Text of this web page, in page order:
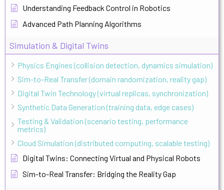
Understanding Feedback Control in Robotics
Advanced Path Planning Algorithms
Simulation & Digital Twins
Physics Engines (collision detection, dynamics simulation)
Sim-to-Real Transfer (domain randomization, reality gap)
Digital Twin Technology (virtual replicas, synchronization)
Synthetic Data Generation (training data, edge cases)
Testing & Validation (scenario testing, performance
metrics)
Cloud Simulation (distributed computing, scalable testing)
Digital Twins: Connecting Virtual and Physical Robots
Sim-to-Real Transfer: Bridging the Reality Gap